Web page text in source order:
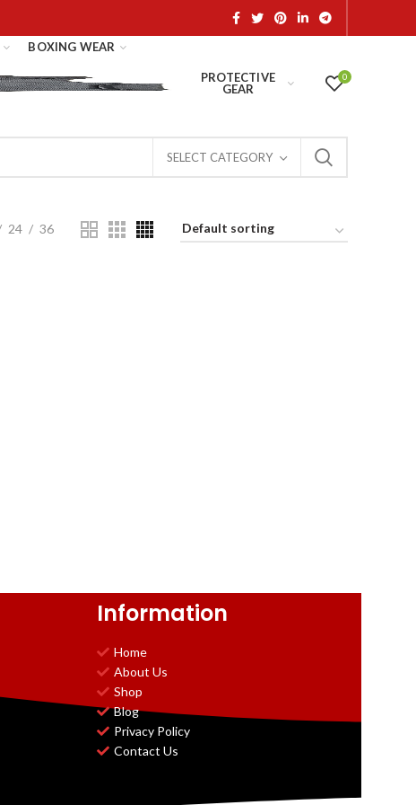
BOXING WEAR
PROTECTIVE
GEAR
0
SELECT CATEGORY
24 36
Information
Home
About Us
Shop
Blog
Privacy Policy
Contact Us